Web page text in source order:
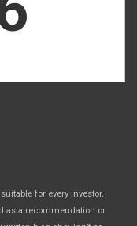
for every investor.
as a recommendation or